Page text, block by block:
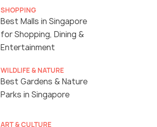
SHOPPING
Best Malls in Singapore
for Shopping, Dining &
Entertainment
WILDLIFE & NATURE
Best Gardens & Nature
Parks in Singapore
ART & CULTURE